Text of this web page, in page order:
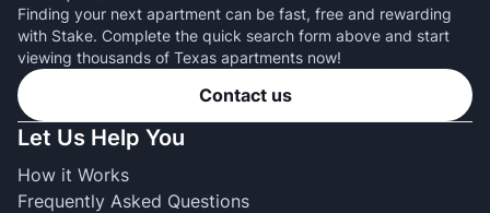
Finding your next apartment can be fast, free and rewarding
with Stake. Complete the quick search form above and start
viewing thousands of Texas apartments now!
Contact us
Let Us Help You
How it Works
Frequently Asked Questions